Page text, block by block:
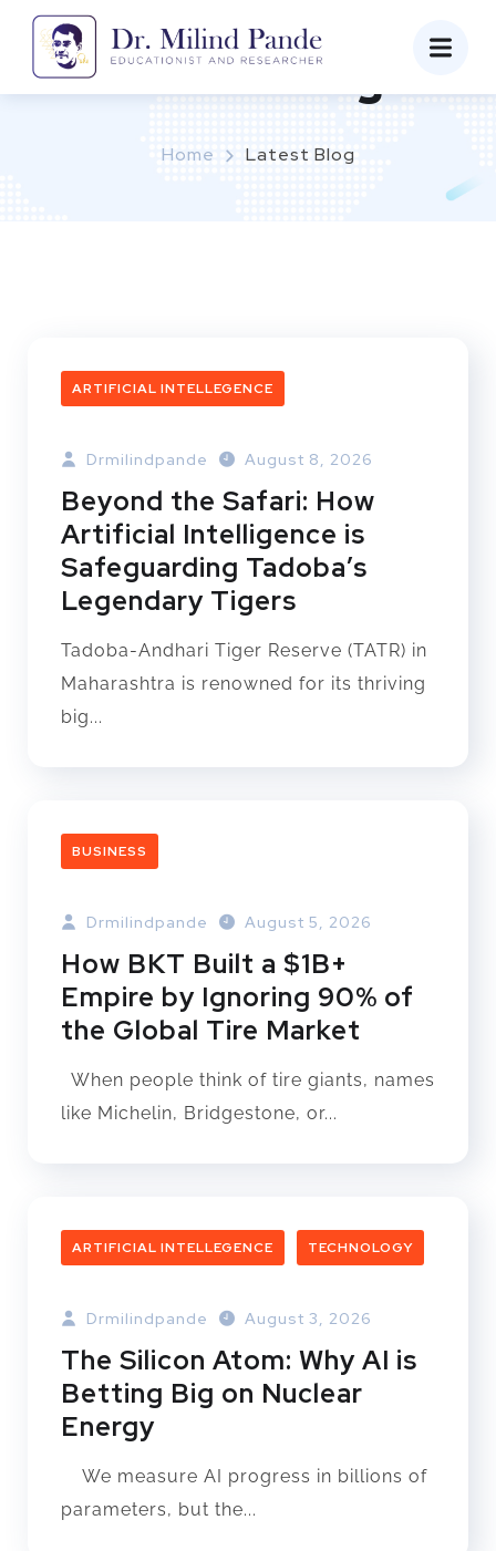
Latest Blog
Home Latest Blog
ARTIFICIAL INTELLEGENCE
Drmilindpande August 8, 2026
Beyond the Safari: How
Artificial Intelligence is
Safeguarding Tadoba’s
Legendary Tigers
Tadoba-Andhari Tiger Reserve (TATR) in
Maharashtra is renowned for its thriving
big...
BUSINESS
Drmilindpande August 5, 2026
How BKT Built a $1B+
Empire by Ignoring 90% of
the Global Tire Market
When people think of tire giants, names
like Michelin, Bridgestone, or...
ARTIFICIAL INTELLEGENCE TECHNOLOGY
Drmilindpande August 3, 2026
The Silicon Atom: Why AI is
Betting Big on Nuclear
Energy
We measure AI progress in billions of
parameters, but the...